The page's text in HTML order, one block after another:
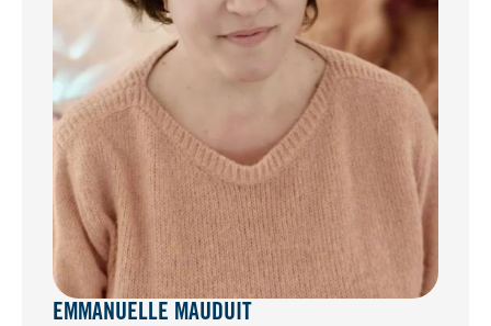
EMMANUELLE MAUDUIT